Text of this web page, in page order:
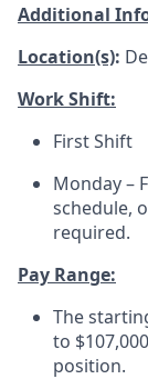
Additional
Location(s):
Work Shift:
First Shift
Monday –
schedule,
required.
Pay Range:
The
to
position.